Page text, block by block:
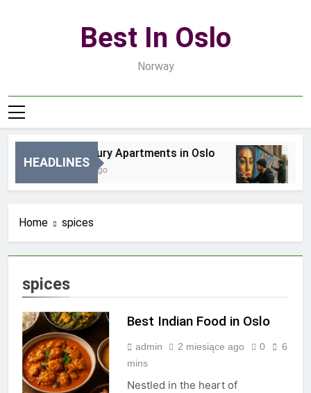
Best In Oslo
Norway
HEADLINES
Best Luxury Apartments in Oslo
17 Godzin Ago
Home spices
spices
Best Indian Food in Oslo
admin 2 miesiące ago 0
6
mins
Nestled in the heart of